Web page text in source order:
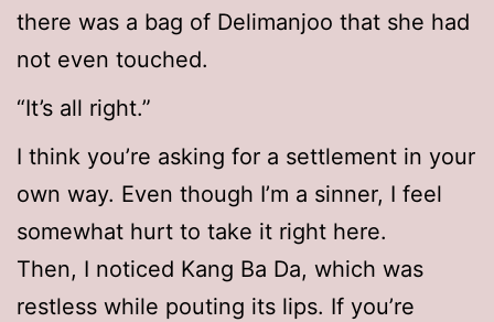
there was a bag of Delimanjoo that she had
not even touched.
“It’s all right.”
I think you’re asking for a settlement in your
own way. Even though I’m a sinner, I feel
somewhat hurt to take it right here.
Then, I noticed Kang Ba Da, which was
restless while pouting its lips. If you’re